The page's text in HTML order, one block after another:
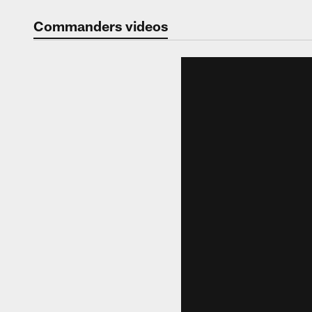
Video |
Commanders videos